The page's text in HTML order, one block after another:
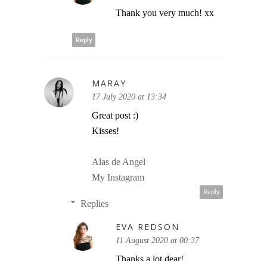
Thank you very much! xx
Reply
MARAY
17 July 2020 at 13:34
Great post :)
Kisses!
Alas de Angel
My Instagram
Reply
Replies
EVA REDSON
11 August 2020 at 00:37
Thanks a lot dear!